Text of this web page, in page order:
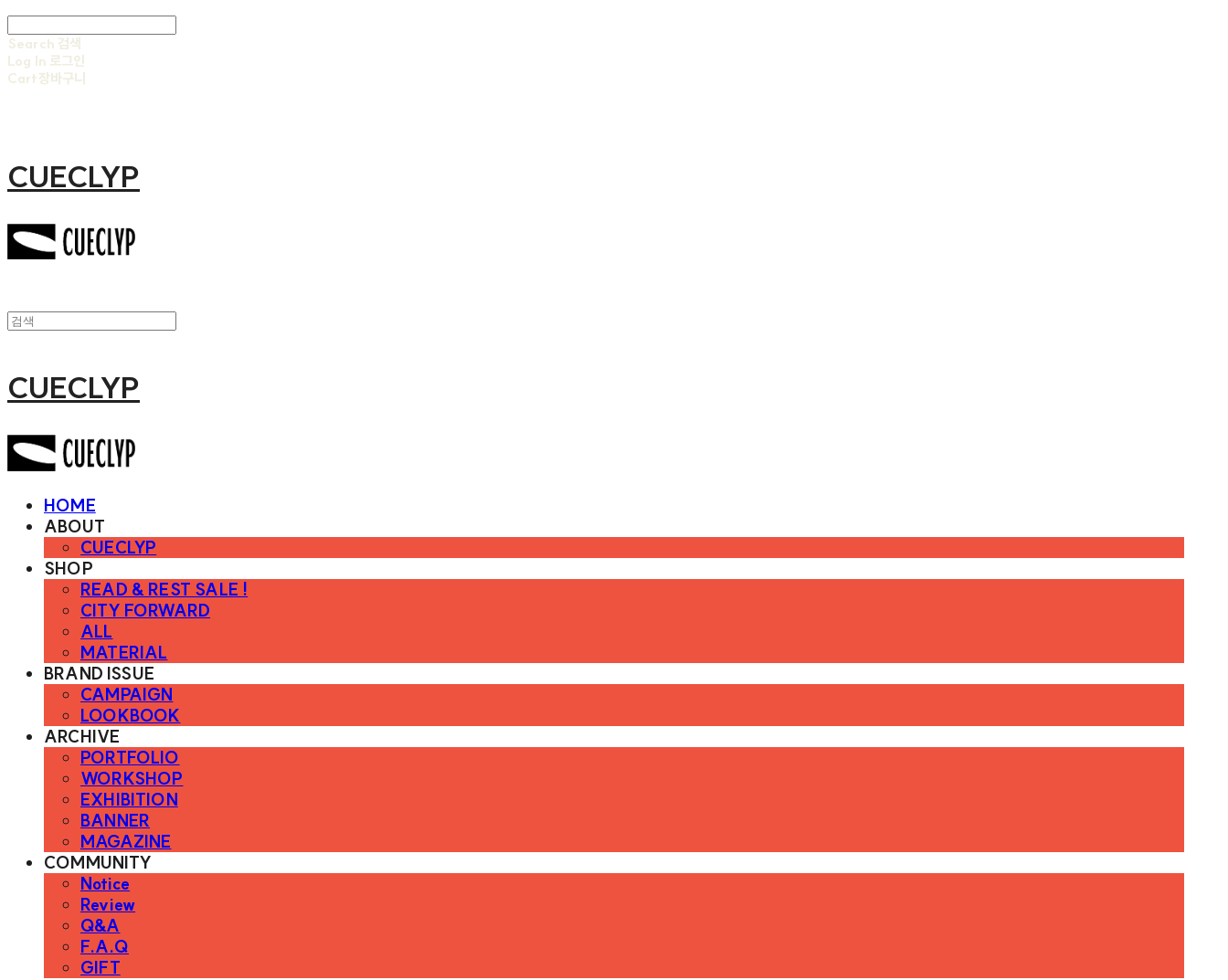
Search 검색
Log In 로그인
Cart장바구니
CUECLYP
CUECLYP
HOME
ABOUT
CUECLYP
SHOP
READ & REST SALE !
CITY FORWARD
ALL
MATERIAL
BRAND ISSUE
CAMPAIGN
LOOKBOOK
ARCHIVE
PORTFOLIO
WORKSHOP
EXHIBITION
BANNER
MAGAZINE
COMMUNITY
Notice
Review
Q&A
F.A.Q
GIFT